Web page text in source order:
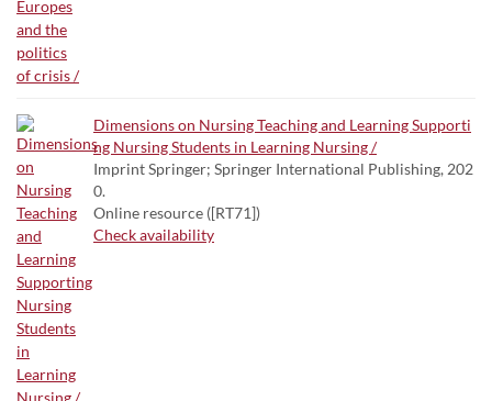
Dimensions on Nursing Teaching and Learning Supporti
ng Nursing Students in Learning Nursing /
Imprint Springer; Springer International Publishing, 202
0.
Online resource ([RT71])
Check availability